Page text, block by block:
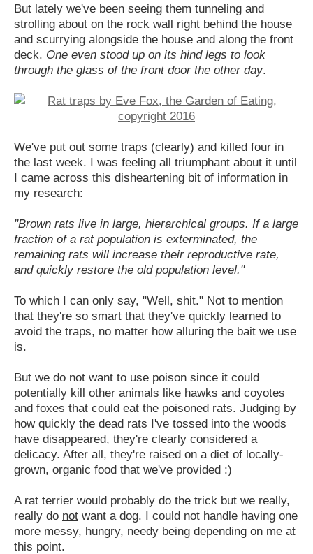
But lately we've been seeing them tunneling and
strolling about on the rock wall right behind the house
and scurrying alongside the house and along the front
deck. One even stood up on its hind legs to look
through the glass of the front door the other day.
We've put out some traps (clearly) and killed four in
the last week. I was feeling all triumphant about it until
I came across this disheartening bit of information in
my research:
"Brown rats live in large, hierarchical groups. If a large
fraction of a rat population is exterminated, the
remaining rats will increase their reproductive rate,
and quickly restore the old population level."
To which I can only say, "Well, shit." Not to mention
that they're so smart that they've quickly learned to
avoid the traps, no matter how alluring the bait we use
is.
But we do not want to use poison since it could
potentially kill other animals like hawks and coyotes
and foxes that could eat the poisoned rats. Judging by
how quickly the dead rats I've tossed into the woods
have disappeared, they're clearly considered a
delicacy. After all, they're raised on a diet of locally-
grown, organic food that we've provided :)
A rat terrier would probably do the trick but we really,
really do not want a dog. I could not handle having one
more messy, hungry, needy being depending on me at
this point.